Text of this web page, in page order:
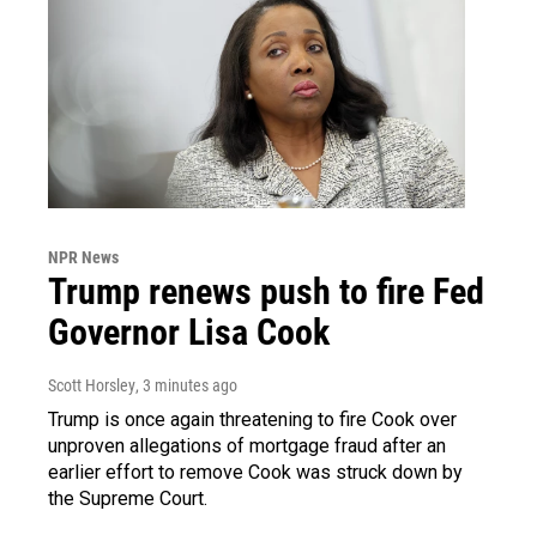
NPR News
Trump renews push to fire Fed
Governor Lisa Cook
Scott Horsley, 3 minutes ago
Trump is once again threatening to fire Cook over
unproven allegations of mortgage fraud after an
earlier effort to remove Cook was struck down by
the Supreme Court.